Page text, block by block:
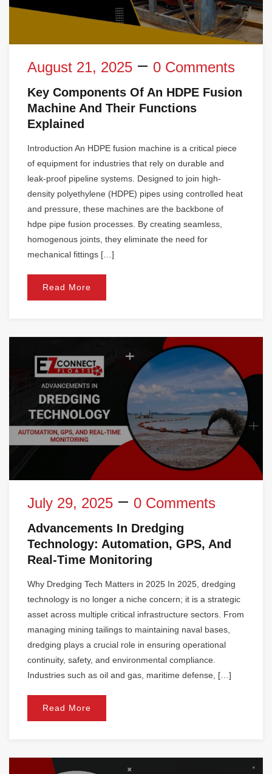
August 21, 2025 0 Comments
Key Components Of An HDPE Fusion
Machine And Their Functions
Explained
Introduction An HDPE fusion machine is a critical piece
of equipment for industries that rely on durable and
leak-proof pipeline systems. Designed to join high-
density polyethylene (HDPE) pipes using controlled heat
and pressure, these machines are the backbone of
hdpe pipe fusion processes. By creating seamless,
homogenous joints, they eliminate the need for
mechanical fittings […]
Read More
July 29, 2025 0 Comments
Advancements In Dredging
Technology: Automation, GPS, And
Real-Time Monitoring
Why Dredging Tech Matters in 2025 In 2025, dredging
technology is no longer a niche concern; it is a strategic
asset across multiple critical infrastructure sectors. From
managing mining tailings to maintaining naval bases,
dredging plays a crucial role in ensuring operational
continuity, safety, and environmental compliance.
Industries such as oil and gas, maritime defense, […]
Read More